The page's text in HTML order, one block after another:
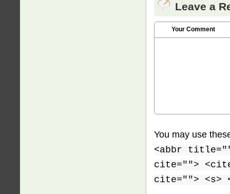
Leave a
Your Comment
You may use
<abbr
cite="">
cite=""> <s>